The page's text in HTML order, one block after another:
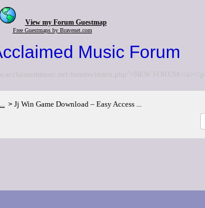
View my Forum Guestmap
Free Guestmaps by Bravenet.com
Music Forum
forums/index.php">NEW FORUM</a></p>
> Jj Win Game Download – Easy Access ...